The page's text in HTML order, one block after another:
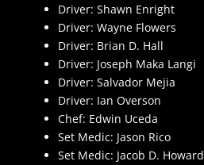
Driver: Shawn Enright
Driver: Wayne Flowers
Driver: Brian D. Hall
Driver: Joseph Maka Langi
Driver: Salvador Mejia
Driver: Ian Overson
Chef: Edwin Uceda
Set Medic: Jason Rico
Set Medic: Jacob D. Howard